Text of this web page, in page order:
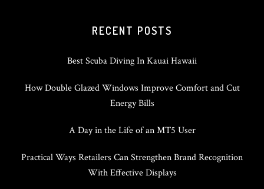
RECENT POSTS
Best Scuba Diving In Kauai Hawaii
How Double Glazed Windows Improve Comfort and Cut
Energy Bills
A Day in the Life of an MT5 User
Practical Ways Retailers Can Strengthen Brand Recognition
With Effective Displays